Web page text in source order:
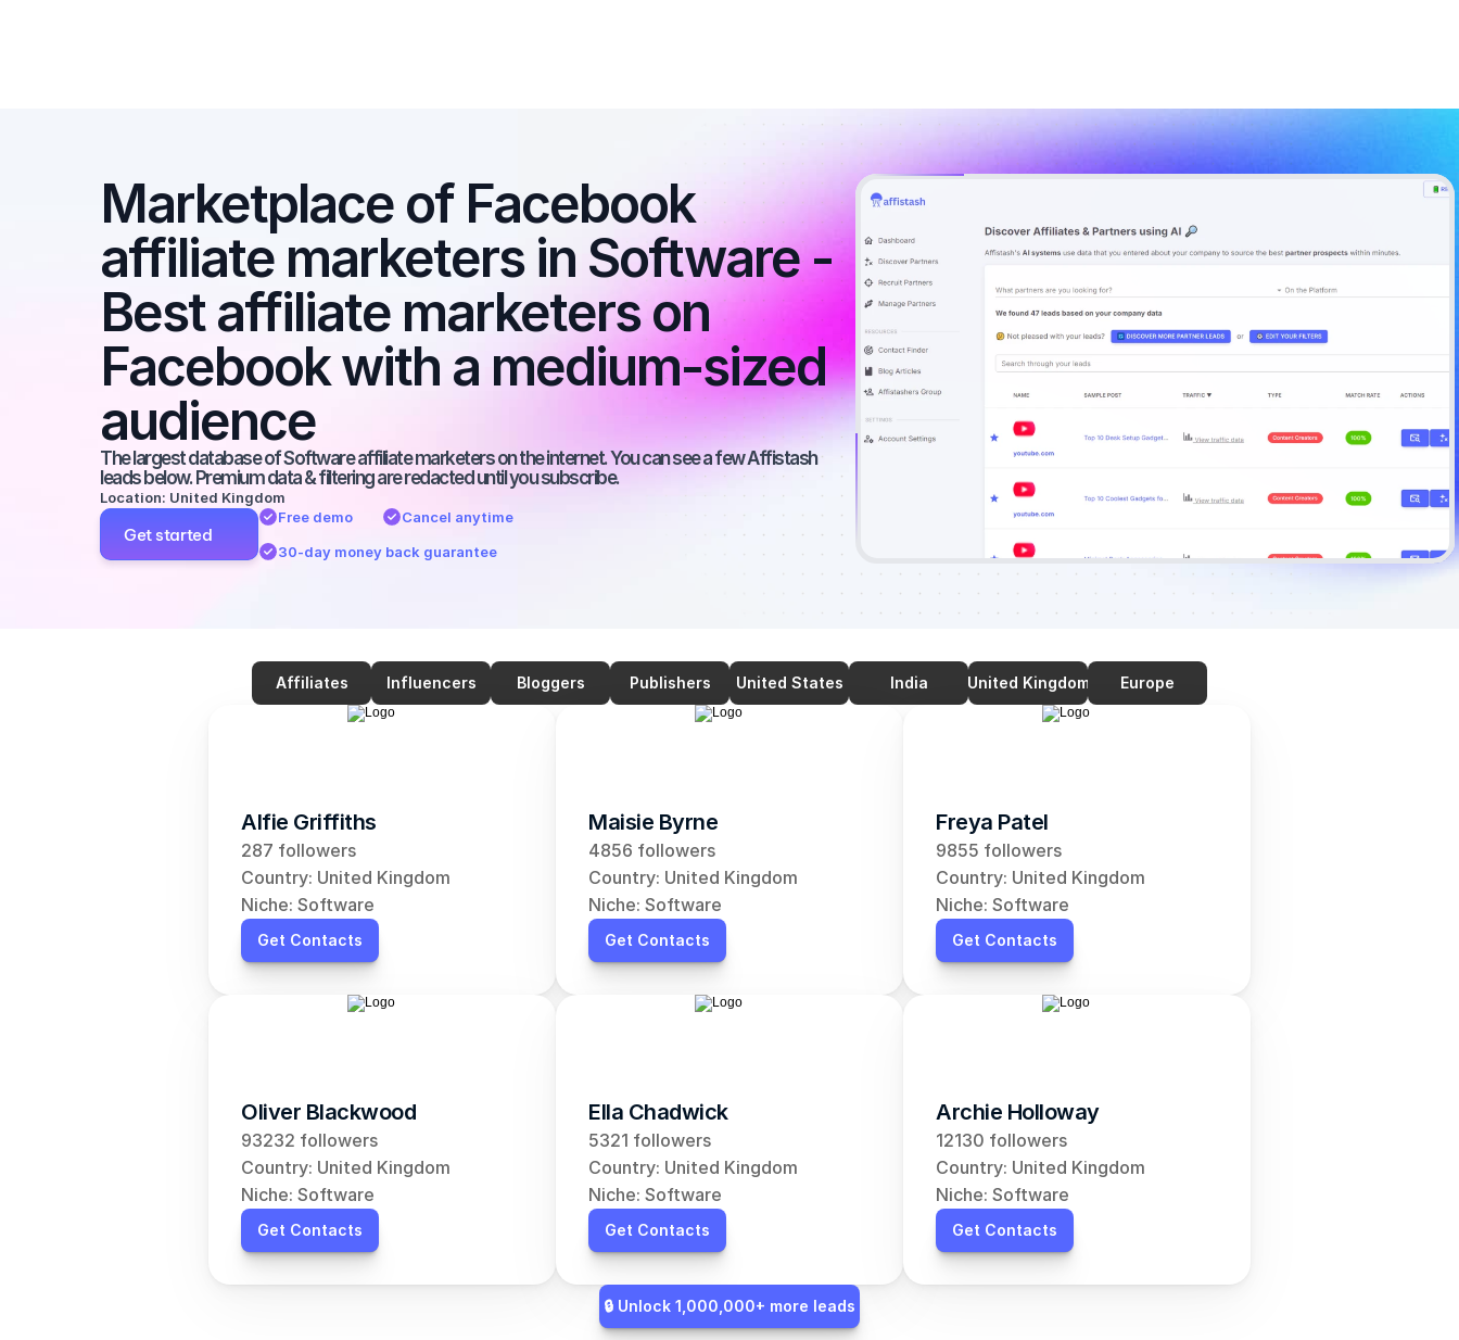
Marketplace of Facebook
affiliate marketers in Software -
Best affiliate marketers on
Facebook with a medium-sized
audience
The largest database of Software affiliate marketers on the internet. You can see a few Affistash
leads below. Premium data & filtering are redacted until you subscribe.
Location: United Kingdom
Get started
Free demo
Cancel anytime
30-day money back guarantee
Affiliates Influencers Bloggers Publishers United States India United Kingdom Europe
Alfie Griffiths
287 followers
Country: United Kingdom
Niche: Software
Get Contacts
Maisie Byrne
4856 followers
Country: United Kingdom
Niche: Software
Get Contacts
Freya Patel
9855 followers
Country: United Kingdom
Niche: Software
Get Contacts
Oliver Blackwood
93232 followers
Country: United Kingdom
Niche: Software
Get Contacts
Ella Chadwick
5321 followers
Country: United Kingdom
Niche: Software
Get Contacts
Archie Holloway
12130 followers
Country: United Kingdom
Niche: Software
Get Contacts
🔒 Unlock 1,000,000+ more leads